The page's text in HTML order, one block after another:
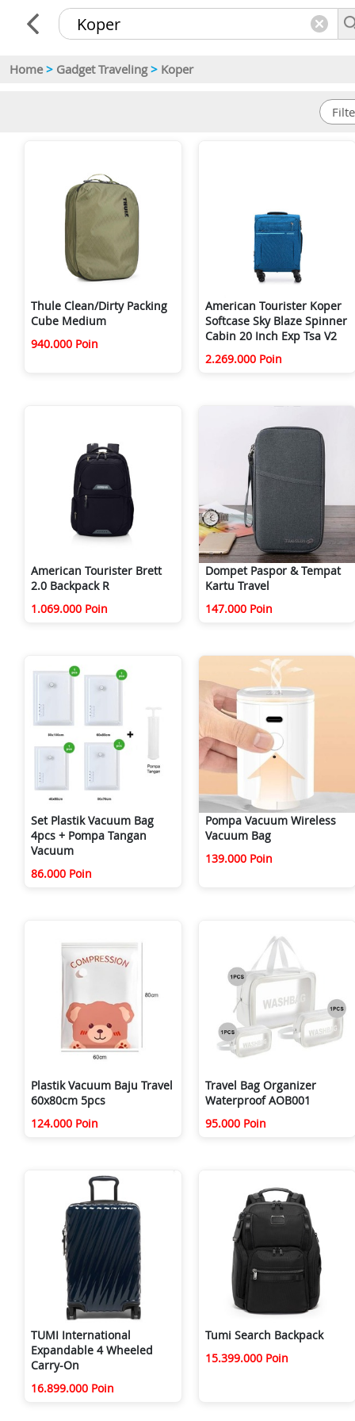
Home > Gadget Traveling > Koper
Thule Clean/Dirty Packing
Cube Medium
940.000 Poin
American Tourister Koper
Softcase Sky Blaze Spinner
Cabin 20 Inch Exp Tsa V2
2.269.000 Poin
American Tourister Brett
2.0 Backpack R
1.069.000 Poin
Dompet Paspor & Tempat
Kartu Travel
147.000 Poin
Set Plastik Vacuum Bag
4pcs + Pompa Tangan
Vacuum
86.000 Poin
Pompa Vacuum Wireless
Vacuum Bag
139.000 Poin
Plastik Vacuum Baju Travel
60x80cm 5pcs
124.000 Poin
Travel Bag Organizer
Waterproof AOB001
95.000 Poin
TUMI International
Expandable 4 Wheeled
Carry-On
16.899.000 Poin
Tumi Search Backpack
15.399.000 Poin